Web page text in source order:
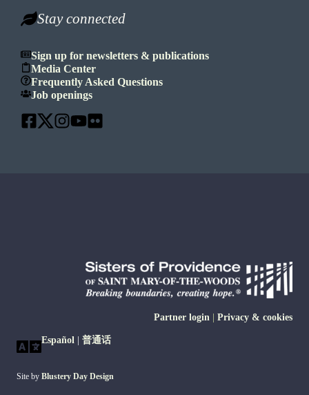
Stay connected
Sign up for newsletters & publications
Media Center
Frequently Asked Questions
Job openings
Español 普通话
Site by Blustery Day Design
Partner login Privacy & cookies